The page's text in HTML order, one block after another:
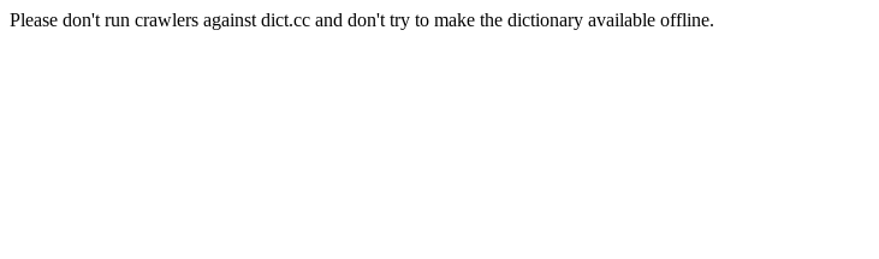
Please don't run crawlers against dict.cc and don't try to make the dictionary available offline.